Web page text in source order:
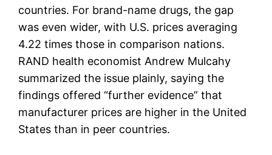
countries. For brand-name drugs, the gap
was even wider, with U.S. prices averaging
4.22 times those in comparison nations.
RAND health economist Andrew Mulcahy
summarized the issue plainly, saying the
findings offered “further evidence” that
manufacturer prices are higher in the United
States than in peer countries.